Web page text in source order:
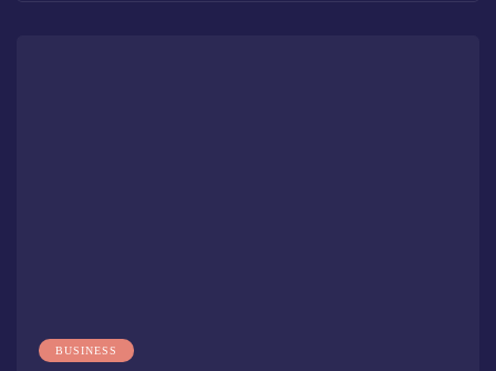
BUSINESS